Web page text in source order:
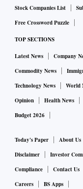
Stock Companies List
Free Crossword Puzzle
TOP SECTIONS
Latest News Company
Commodity News
Technology News
World
Opinion
Health News
Budget 2026
Today's Paper About Us
Disclaimer
Investor
Compliance
Contact Us
Careers
BS Apps